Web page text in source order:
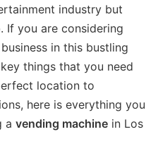
industry but
If you are considering
in this bustling
things that you need
location to
here is everything you
a vending machine in Los